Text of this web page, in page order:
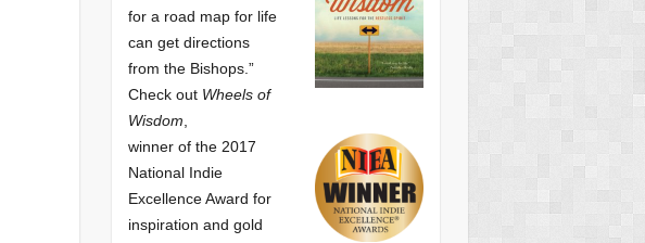
for a road map for life
can get directions
from the Bishops.”
Check out Wheels of
Wisdom
winner of the 2017
National Indie
Excellence Award for
inspiration and gold